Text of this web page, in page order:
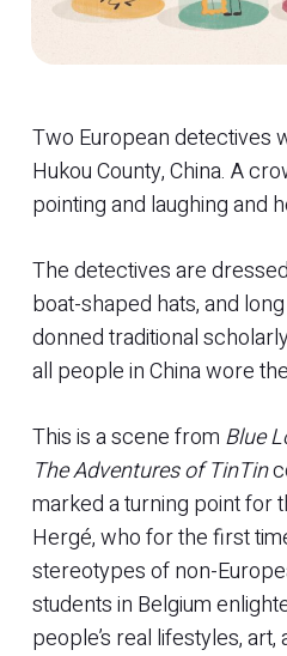
Two European detectives
Hukou County, China. A
pointing and laughing and
The detectives are
boat-shaped hats, and
donned traditional
all people in China wore
This is a scene from Blue
The Adventures of TinTin
marked a turning point for
Hergé, who for the first
stereotypes of non-
students in Belgium
people’s real lifestyles, art,